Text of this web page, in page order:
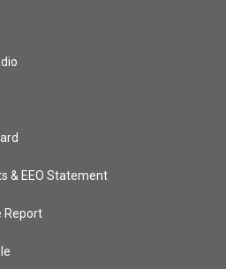
& EEO Statement
Report